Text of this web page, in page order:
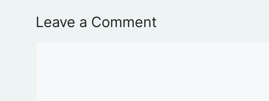
Leave a Comment